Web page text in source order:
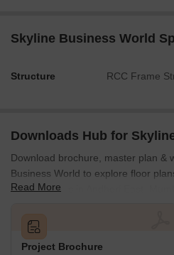
A dedicated proposed electric
power supply for the complex.
Wing C, a significant part of
2378.99 Sq. Mtrs. and a
19540.67 Sq. Mtrs.
The building heights vary
Floors, and Wing C is
built upon their respective
The main access road,
Skyline Business World
Structure RCC Frame
Downloads Hub for
Download brochure, master plan &
Business World to explore floor
project details in Andheri East,
Read More
Project Brochure